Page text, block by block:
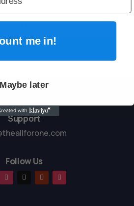

without screens.
Support
Follow Us
me in!
Maybe later